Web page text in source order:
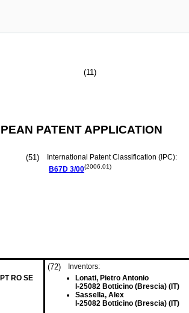
(11)
PATENT APPLICATION
(51)
International Patent Classification (IPC):
B67D 3/00(2006.01)
RO SE
(72)
Inventors:
Lonati, Pietro Antonio
I-25082 Botticino (Brescia) (IT)
Sassella, Alex
I-25082 Botticino (Brescia) (IT)